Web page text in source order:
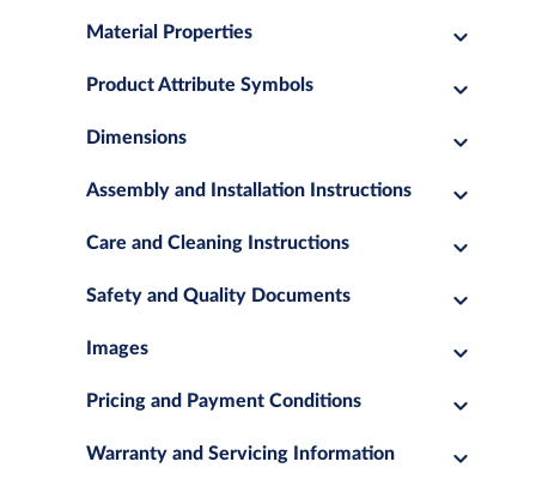
Material Properties
Product Attribute Symbols
Dimensions
Assembly and Installation Instructions
Care and Cleaning Instructions
Safety and Quality Documents
Images
Pricing and Payment Conditions
Warranty and Servicing Information